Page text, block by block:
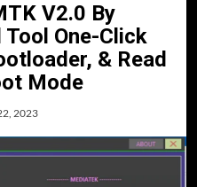
V2.0 By
One-Click
& Read
Mode
2023